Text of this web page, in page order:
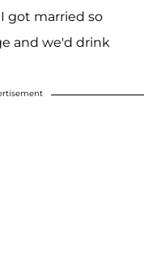
got married so
and we'd drink